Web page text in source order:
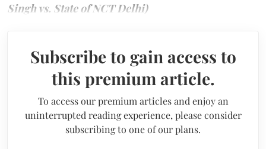
Singh vs. State of NCT Delhi)
Subscribe to gain access to
this premium article.
To access our premium articles and enjoy an
uninterrupted reading experience, please consider
subscribing to one of our plans.